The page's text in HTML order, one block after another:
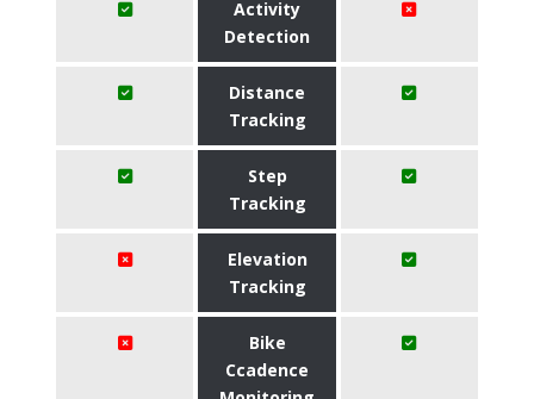
Activity
Detection
Distance
Tracking
Step
Tracking
Elevation
Tracking
Bike
Ccadence